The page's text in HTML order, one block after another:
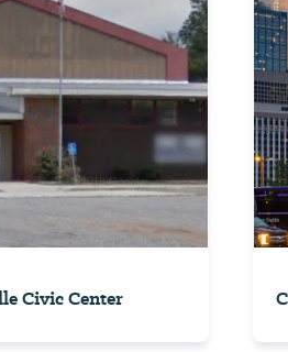
Civic Center